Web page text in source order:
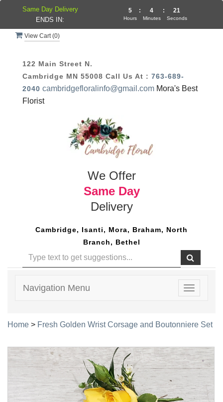
View Cart (0)
122 Main Street N.
Cambridge MN 55008 Call Us At : 763-689-
2040 cambridgefloralinfo@gmail.com Mora's Best
Florist
We Offer
Same Day
Delivery
Cambridge, Isanti, Mora, Braham, North
Branch, Bethel
Toggle
Navigation Menu
Home > Fresh Golden Wrist Corsage and Boutonniere Set
Same Day Delivery
ENDS IN:
5
Hours
: 4
Minutes
: 21
Seconds